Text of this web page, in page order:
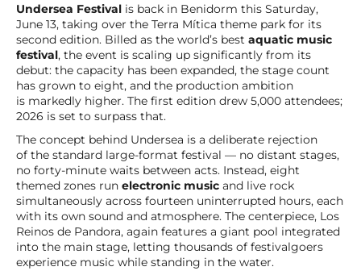
Undersea Festival is back in Benidorm this Saturday,
June 13, taking over the Terra Mítica theme park for its
second edition. Billed as the world’s best aquatic music
festival, the event is scaling up significantly from its
debut: the capacity has been expanded, the stage count
has grown to eight, and the production ambition
is markedly higher. The first edition drew 5,000 attendees;
2026 is set to surpass that.
The concept behind Undersea is a deliberate rejection
of the standard large-format festival — no distant stages,
no forty-minute waits between acts. Instead, eight
themed zones run electronic music and live rock
simultaneously across fourteen uninterrupted hours, each
with its own sound and atmosphere. The centerpiece, Los
Reinos de Pandora, again features a giant pool integrated
into the main stage, letting thousands of festivalgoers
experience music while standing in the water.